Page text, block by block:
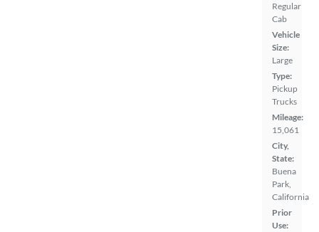
Regular
Cab
Vehicle
Size:
Large
Type:
Pickup
Trucks
Mileage:
15,061
City,
State:
Buena
Park,
California
Prior
Use: